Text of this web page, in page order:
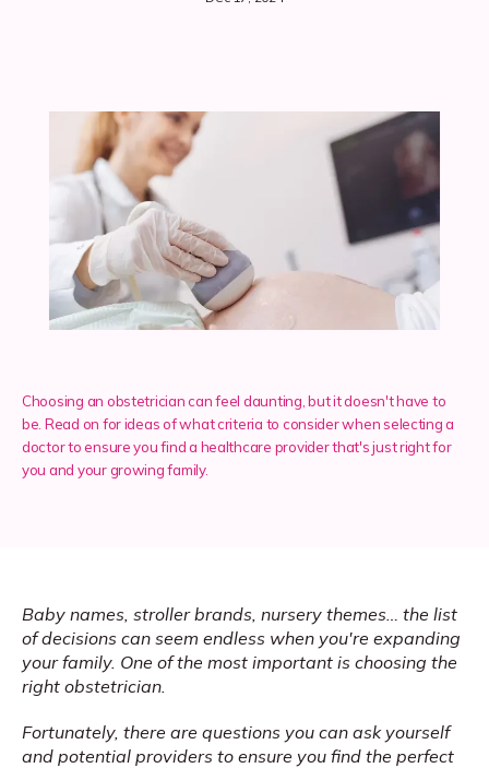
Locations
Services
Insurance
Testimonials
Choosing an obstetrician can feel daunting, but it doesn't have to
be. Read on for ideas of what criteria to consider when selecting a
doctor to ensure you find a healthcare provider that's just right for
you and your growing family.
Baby names, stroller brands, nursery themes… the list
of decisions can seem endless when you're expanding
your family. One of the most important is choosing the
right obstetrician.
Fortunately, there are questions you can ask yourself
and potential providers to ensure you find the perfect